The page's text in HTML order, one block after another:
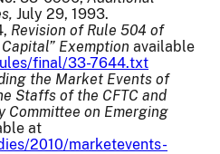
July 29, 1993.
Revision of Rule 504 of
Exemption available
final/33-7644.txt
the Market Events of
Staffs of the CFTC and
Committee on Emerging
at
2010/marketevents-